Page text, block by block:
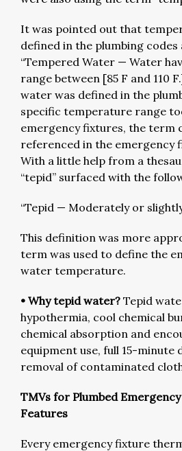
It was pointed out that
defined in the plumbing codes
“Tempered Water — Water
range between [85 F and 110
water was defined in the
specific temperature range
emergency fixtures, the term
referenced in the emergency
With a little help from a
“tepid” surfaced with the
“Tepid — Moderately or
This definition was more
term was used to define the
water temperature.
• Why tepid water? Tepid
hypothermia, cool chemical
chemical absorption and
equipment use, full 15-minute
removal of contaminated
TMVs for Plumbed
Features
Every emergency fixture